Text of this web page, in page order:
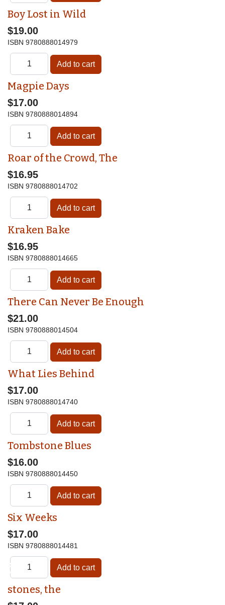
Boy Lost in Wild
$19.00
ISBN 9780888014979
Magpie Days
$17.00
ISBN 9780888014894
Roar of the Crowd, The
$16.95
ISBN 9780888014702
Kraken Bake
$16.95
ISBN 9780888014665
There Can Never Be Enough
$21.00
ISBN 9780888014504
What Lies Behind
$17.00
ISBN 9780888014740
Tombstone Blues
$16.00
ISBN 9780888014450
Six Weeks
$17.00
ISBN 9780888014481
stones, the